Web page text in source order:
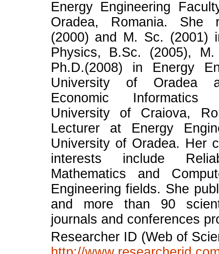
Energy Engineering
Oradea, Romania. She
(2000) and M. Sc. (2001)
Physics, B.Sc. (2005),
Ph.D.(2008) in Energy
University of Oradea
Economic
University of Craiova,
Lecturer at Energy
University of Oradea. Her
interests include
Mathematics and
Engineering fields. She
and more than 90
journals and conferences
Researcher ID (Web of